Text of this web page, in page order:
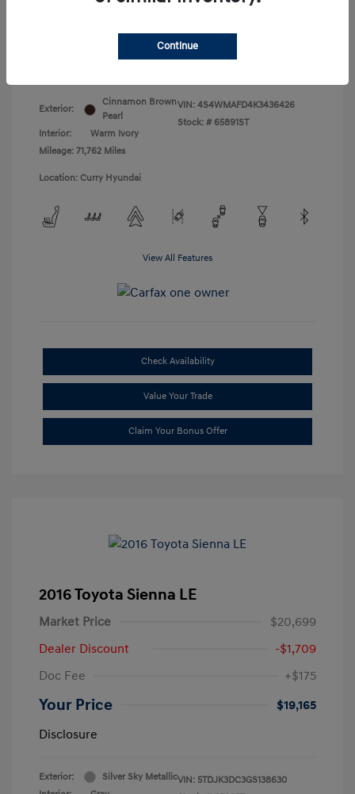
Exterior:
Cinnamon Brown
Pearl
Interior:
Warm Ivory
Mileage: 71,762 Miles
VIN: 4S4WMAFD4K3436426
Stock: # 65891ST
Location: Curry Hyundai
View All Features
Check Availability
Value Your Trade
Claim Your Bonus Offer
2016 Toyota Sienna LE
Market Price
$20,699
Dealer Discount
-$1,709
Doc Fee
+$175
Your Price
$19,165
Disclosure
Exterior:
Silver Sky MetallicVIN: 5TDJK3DC3GS138630
Continue